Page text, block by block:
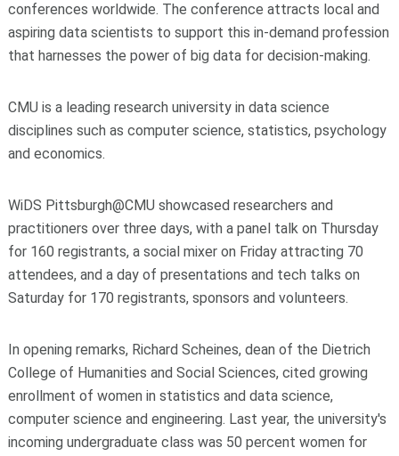
conferences worldwide. The conference attracts local and
aspiring data scientists to support this in-demand profession
that harnesses the power of big data for decision-making.
CMU is a leading research university in data science
disciplines such as computer science, statistics, psychology
and economics.
WiDS Pittsburgh@CMU showcased researchers and
practitioners over three days, with a panel talk on Thursday
for 160 registrants, a social mixer on Friday attracting 70
attendees, and a day of presentations and tech talks on
Saturday for 170 registrants, sponsors and volunteers.
In opening remarks, Richard Scheines, dean of the Dietrich
College of Humanities and Social Sciences, cited growing
enrollment of women in statistics and data science,
computer science and engineering. Last year, the university's
incoming undergraduate class was 50 percent women for